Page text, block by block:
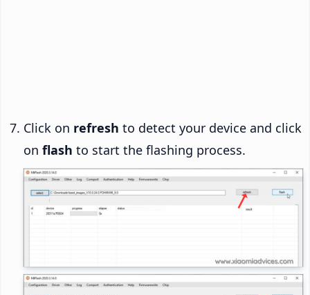
Click on refresh to detect your device and click
on flash to start the flashing process.